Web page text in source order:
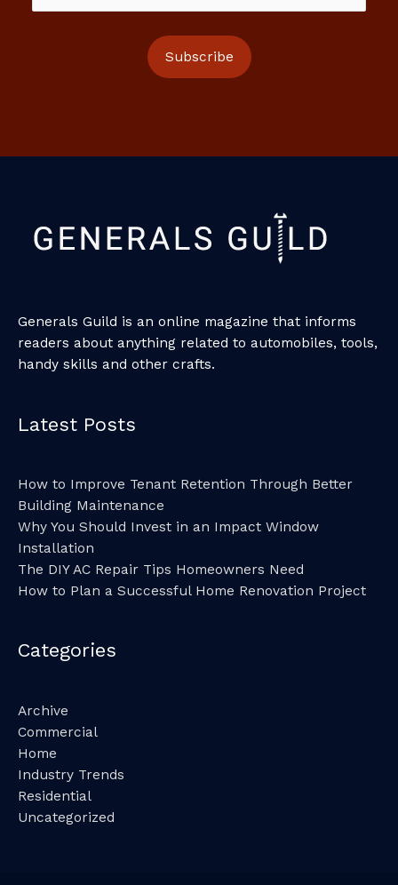
Generals Guild is an online magazine that informs
readers about anything related to automobiles, tools,
handy skills and other crafts.
Latest Posts
How to Improve Tenant Retention Through Better
Building Maintenance
Why You Should Invest in an Impact Window
Installation
The DIY AC Repair Tips Homeowners Need
How to Plan a Successful Home Renovation Project
Categories
Archive
Commercial
Home
Industry Trends
Residential
Uncategorized